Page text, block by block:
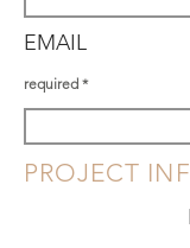
EMAIL
required
PROJECT